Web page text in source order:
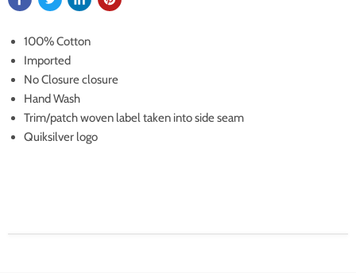
100% Cotton
Imported
No Closure closure
Hand Wash
Trim/patch woven label taken into side seam
Quiksilver logo